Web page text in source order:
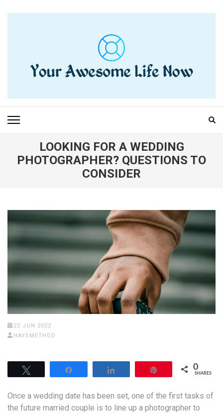
YOUR AWESOME LIFE
NOW
LOOKING FOR A WEDDING
PHOTOGRAPHER? QUESTIONS TO
CONSIDER
22 JUN 2022
HAYSMETHOD
0
SHARES
Once a wedding date has been set, one of the first tasks of
the future married couple is to line up a photographer to